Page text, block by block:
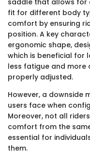
saddle that allows for
fit for different body
comfort by ensuring
position. A key
ergonomic shape,
which is beneficial for
less fatigue and more
properly adjusted.
However, a downside
users face when
Moreover, not all
comfort from the
essential for
them.